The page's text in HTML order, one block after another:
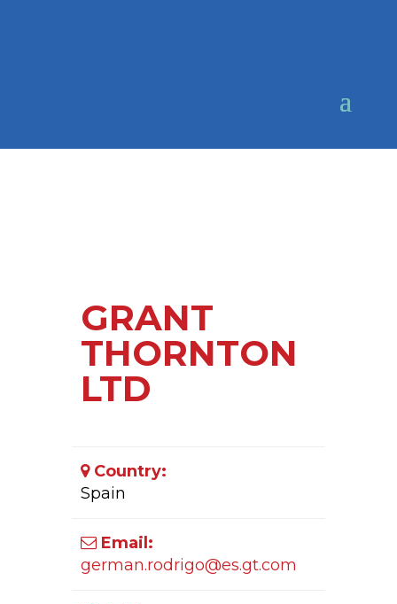
GRANT
THORNTON
LTD
Country:
Spain
Email:
german.rodrigo@es.gt.com